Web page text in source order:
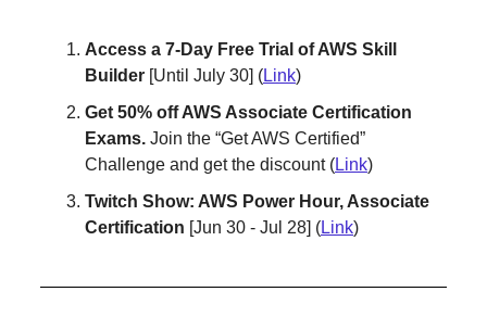
Access a 7-Day Free Trial of AWS Skill
Builder [Until July 30] (Link)
Get 50% off AWS Associate Certification
Exams. Join the “Get AWS Certified”
Challenge and get the discount (Link)
Twitch Show: AWS Power Hour, Associate
Certification [Jun 30 - Jul 28] (Link)